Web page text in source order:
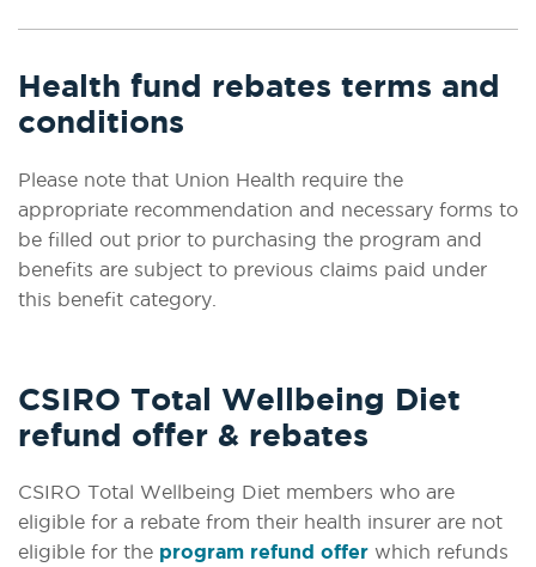
Health fund rebates terms and
conditions
Please note that Union Health require the
appropriate recommendation and necessary forms to
be filled out prior to purchasing the program and
benefits are subject to previous claims paid under
this benefit category.
CSIRO Total Wellbeing Diet
refund offer & rebates
CSIRO Total Wellbeing Diet members who are
eligible for a rebate from their health insurer are not
eligible for the program refund offer which refunds